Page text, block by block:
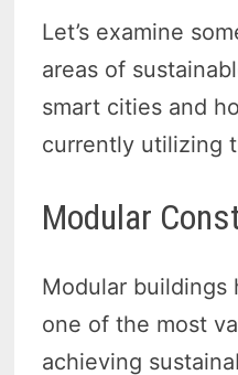
Let’s examine
areas of
smart cities and
currently utilizing
Modular
Modular buildings
one of the most
achieving